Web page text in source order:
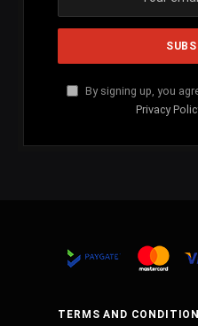
By signing up, you
Privacy
TERMS AND